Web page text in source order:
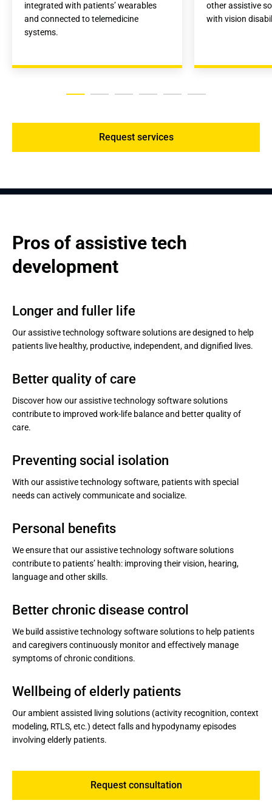
integrated with patients’ wearables
and connected to telemedicine
systems.
other assistive
with vision
Request services
Pros of assistive tech
development
Longer and fuller life
Our assistive technology software solutions are designed to help
patients live healthy, productive, independent, and dignified lives.
Better quality of care
Discover how our assistive technology software solutions
contribute to improved work-life balance and better quality of
care.
Preventing social isolation
With our assistive technology software, patients with special
needs can actively communicate and socialize.
Personal benefits
We ensure that our assistive technology software solutions
contribute to patients’ health: improving their vision, hearing,
language and other skills.
Better chronic disease control
We build assistive technology software solutions to help patients
and caregivers continuously monitor and effectively manage
symptoms of chronic conditions.
Wellbeing of elderly patients
Our ambient assisted living solutions (activity recognition, context
modeling, RTLS, etc.) detect falls and hypodynamy episodes
involving elderly patients.
Request consultation